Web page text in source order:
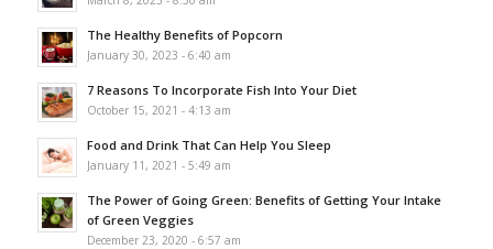
The Healthy Benefits of Popcorn
January 30, 2023 - 6:40 am
7 Reasons To Incorporate Fish Into Your Diet
October 15, 2021 - 4:13 am
Food and Drink That Can Help You Sleep
January 11, 2021 - 5:49 am
The Power of Going Green: Benefits of Getting Your Intake
of Green Veggies
December 23, 2020 - 6:57 am